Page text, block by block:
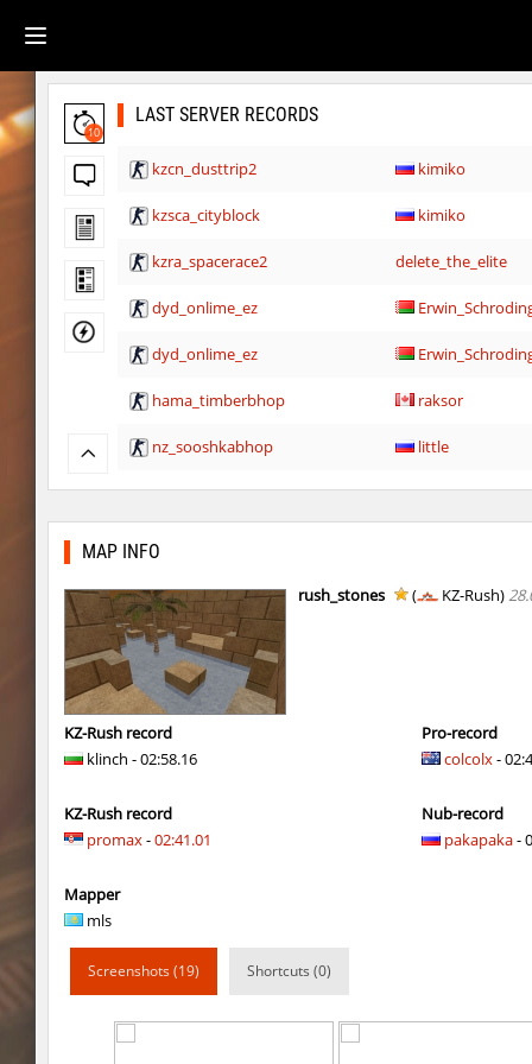
10
LAST SERVER RECORDS
kzcn_dusttrip2 kimiko
kzsca_cityblock kimiko
kzra_spacerace2 delete_the_elite
dyd_onlime_ez
dyd_onlime_ez
hama_timberbhop raksor
nz_sooshkabhop little
kzcj_city bayacca
cosy_springblock
kzra_swords
kzra_swords
cosy_springblock santozyx
kzra_smallcanyon bayacca
kzra_smallcanyon bayacca
notkz_city_v2
MAP INFO
rush_stones ( KZ-Rush)
KZ-Rush record
klinch - 02:58.16
KZ-Rush record
promax-02:41.01
Mapper
mls
Pro-record
colcolx-
Nub-record
pakapaka-
Screenshots (19) Shortcuts (0)